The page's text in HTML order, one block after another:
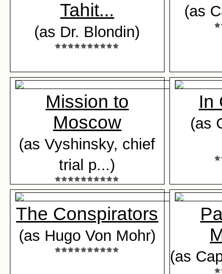
Tahit...
(as Dr. Blondin)
(as
Mission to
Moscow
(as Vyshinsky, chief
trial p...)
In
(as
The Conspirators
(as Hugo Von Mohr)
(as